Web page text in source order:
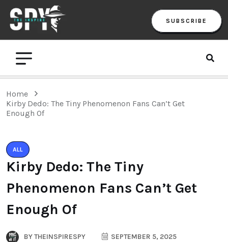
SUBSCRIBE
Home
Kirby Dedo: The Tiny Phenomenon Fans Can’t Get
Enough Of
ALL
Kirby Dedo: The Tiny
Phenomenon Fans Can’t Get
Enough Of
BYTHEINSPIRESPY
SEPTEMBER 5, 2025